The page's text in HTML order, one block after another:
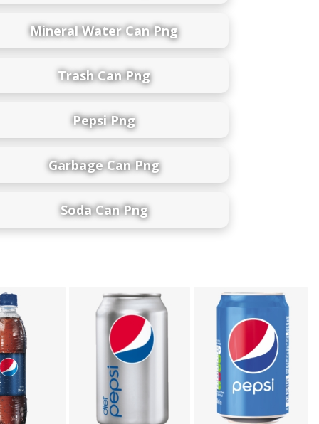
Mineral Water Can Png
Trash Can Png
Pepsi Png
Garbage Can Png
Soda Can Png